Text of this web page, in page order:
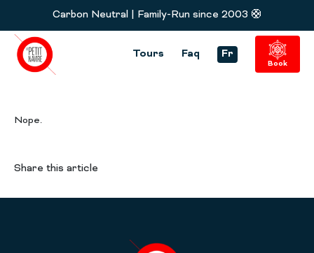
Carbon Neutral | Family-Run since 2003 🛟
Tours Faq Fr
Book
Nope.
Share this article